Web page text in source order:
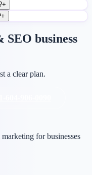
+
+
SEO business
a clear plan.
for businesses